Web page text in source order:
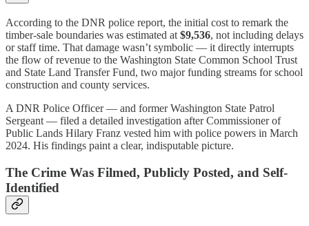
According to the DNR police report, the initial cost to remark the
timber-sale boundaries was estimated at $9,536, not including delays
or staff time. That damage wasn’t symbolic — it directly interrupts
the flow of revenue to the Washington State Common School Trust
and State Land Transfer Fund, two major funding streams for school
construction and county services.
A DNR Police Officer — and former Washington State Patrol
Sergeant — filed a detailed investigation after Commissioner of
Public Lands Hilary Franz vested him with police powers in March
2024. His findings paint a clear, indisputable picture.
The Crime Was Filmed, Publicly Posted, and Self-
Identified